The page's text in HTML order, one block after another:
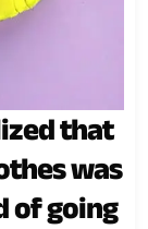
that
was
of going